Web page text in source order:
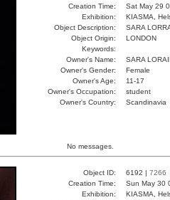
Creation Time:
Sat May 29
Exhibition:
KIASMA,
Object Description:
SARA
Object Origin:
LONDON
Keywords:
Owner's Name:
SARA
Owner's Gender:
Female
Owner's Age:
11-17
Owner's Occupation:
student
Owner's Country:
Scandinavia
No messages.
Object ID: 6192 | 7266
Creation Time:
Sun May 30
Exhibition:
KIASMA,